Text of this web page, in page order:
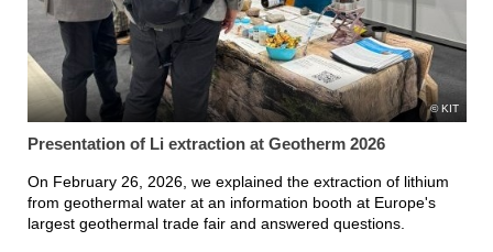
KIT
Presentation of Li extraction at Geotherm 2026
On February 26, 2026, we explained the extraction of lithium
from geothermal water at an information booth at Europe's
largest geothermal trade fair and answered questions.